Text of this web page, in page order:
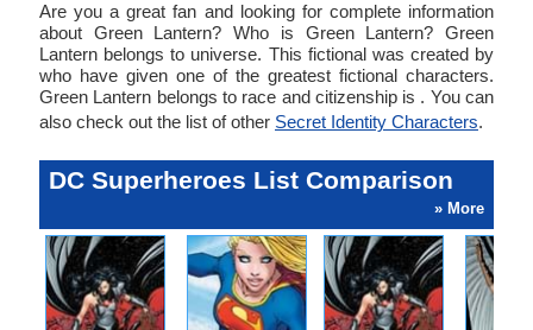
Are you a great fan and looking for complete information
about Green Lantern? Who is Green Lantern? Green
Lantern belongs to universe. This fictional was created by
who have given one of the greatest fictional characters.
Green Lantern belongs to race and citizenship is . You can
also check out the list of other Secret Identity Characters.
DC Superheroes List Comparison
» More